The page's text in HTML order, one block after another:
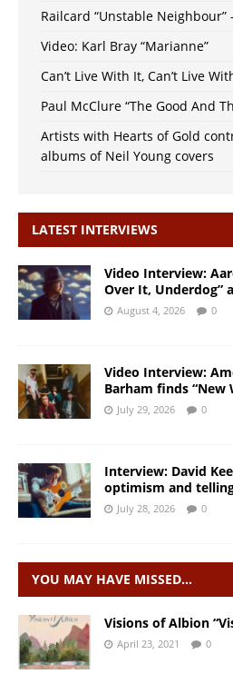
Railcard “Unstable Neighbour”
Video: Karl Bray “Marianne”
Can’t Live With It, Can’t Live
Paul McClure “The Good And
Artists with Hearts of Gold
albums of Neil Young covers
LATEST INTERVIEWS
Video Interview:
Over It, Underdog”
August 4, 2026 0
Video Interview:
Barham finds “New
July 29, 2026 0
Interview: David
optimism and
July 28, 2026 0
YOU MAY HAVE MISSED…
Visions of Albion
April 23, 2021 0